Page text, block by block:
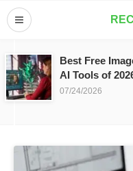
Best Free
AI Tools of
07/24/2026